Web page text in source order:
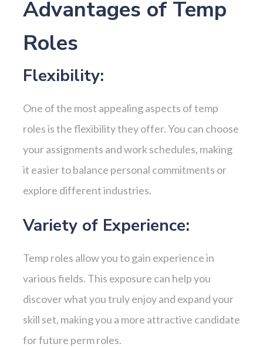
Advantages of Temp
Roles
Flexibility:
One of the most appealing aspects of temp
roles is the flexibility they offer. You can choose
your assignments and work schedules, making
it easier to balance personal commitments or
explore different industries.
Variety of Experience:
Temp roles allow you to gain experience in
various fields. This exposure can help you
discover what you truly enjoy and expand your
skill set, making you a more attractive candidate
for future perm roles.